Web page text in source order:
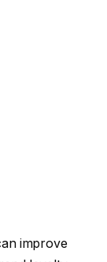
improve